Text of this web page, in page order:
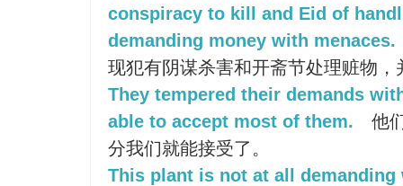
conspiracy to kill and Eid of
demanding money with menaces.
现犯有阴谋杀害和开斋节处理赃物，
They tempered their demands
able to accept most of them.
他
分我们就能接受了。
This plant is not at all